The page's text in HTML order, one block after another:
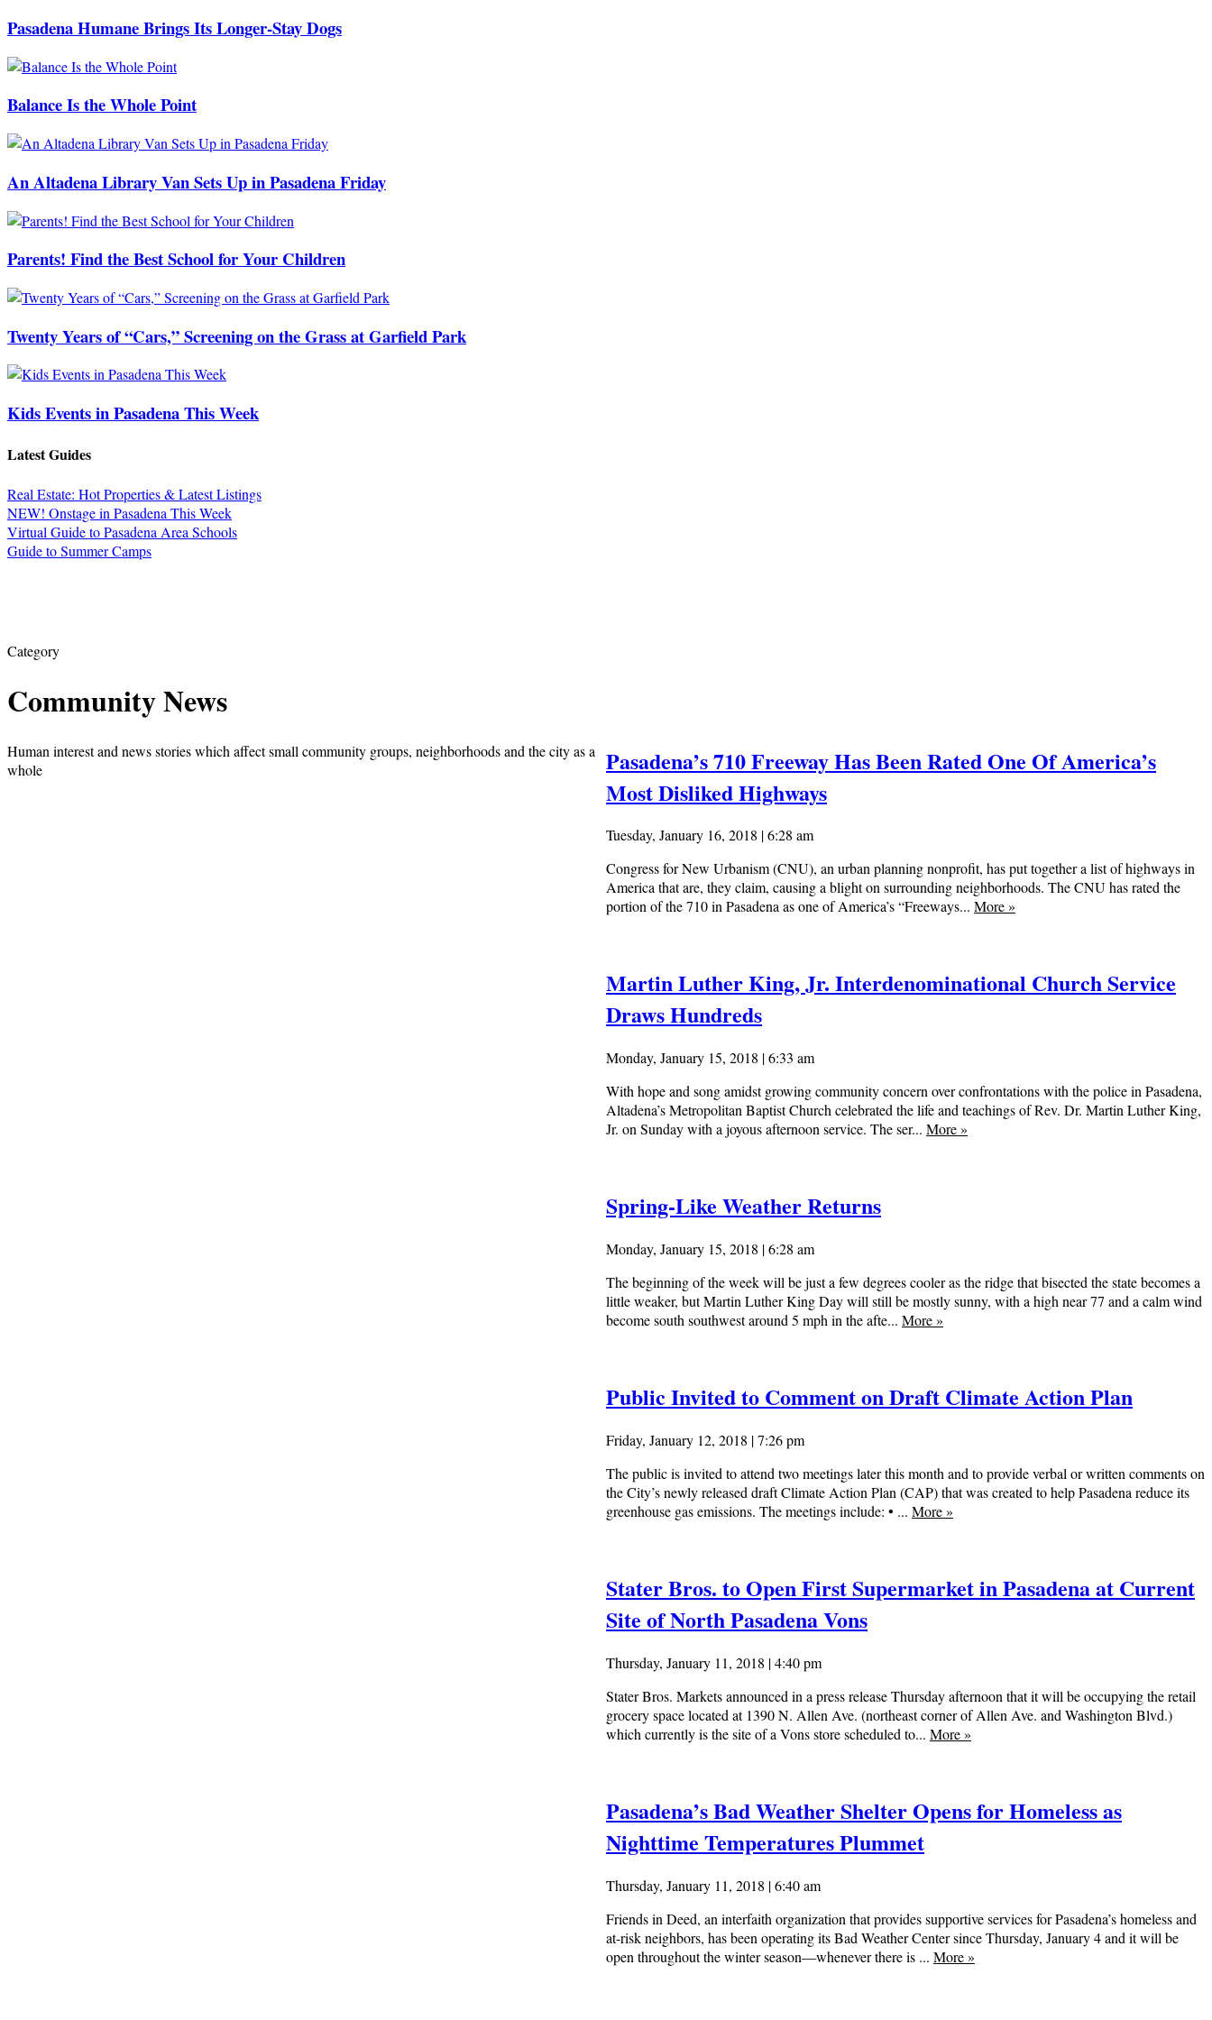
Pasadena Humane Brings Its Longer-Stay Dogs
Balance Is the Whole Point
An Altadena Library Van Sets Up in Pasadena Friday
Parents! Find the Best School for Your Children
Twenty Years of “Cars,” Screening on the Grass at Garfield Park
Kids Events in Pasadena This Week
Latest Guides
Real Estate: Hot Properties & Latest Listings
NEW! Onstage in Pasadena This Week
Virtual Guide to Pasadena Area Schools
Guide to Summer Camps
Category
Community News
Human interest and news stories which affect small community groups, neighborhoods and the city as a
whole
Pasadena’s 710 Freeway Has Been Rated One Of America’s
Most Disliked Highways
Tuesday, January 16, 2018 | 6:28 am
Congress for New Urbanism (CNU), an urban planning nonprofit, has put together a list of highways in
America that are, they claim, causing a blight on surrounding neighborhoods. The CNU has rated the
portion of the 710 in Pasadena as one of America’s “Freeways... More»
Martin Luther King, Jr. Interdenominational Church Service
Draws Hundreds
Monday, January 15, 2018 | 6:33 am
With hope and song amidst growing community concern over confrontations with the police in Pasadena,
Altadena’s Metropolitan Baptist Church celebrated the life and teachings of Rev. Dr. Martin Luther King,
Jr. on Sunday with a joyous afternoon service. The ser... More»
Spring-Like Weather Returns
Monday, January 15, 2018 | 6:28 am
The beginning of the week will be just a few degrees cooler as the ridge that bisected the state becomes a
little weaker, but Martin Luther King Day will still be mostly sunny, with a high near 77 and a calm wind
become south southwest around 5 mph in the afte... More»
Public Invited to Comment on Draft Climate Action Plan
Friday, January 12, 2018 | 7:26 pm
The public is invited to attend two meetings later this month and to provide verbal or written comments on
the City’s newly released draft Climate Action Plan (CAP) that was created to help Pasadena reduce its
greenhouse gas emissions. The meetings include: • ... More»
Stater Bros. to Open First Supermarket in Pasadena at Current
Site of North Pasadena Vons
Thursday, January 11, 2018 | 4:40 pm
Stater Bros. Markets announced in a press release Thursday afternoon that it will be occupying the retail
grocery space located at 1390 N. Allen Ave. (northeast corner of Allen Ave. and Washington Blvd.)
which currently is the site of a Vons store scheduled to... More»
Pasadena’s Bad Weather Shelter Opens for Homeless as
Nighttime Temperatures Plummet
Thursday, January 11, 2018 | 6:40 am
Friends in Deed, an interfaith organization that provides supportive services for Pasadena’s homeless and
at-risk neighbors, has been operating its Bad Weather Center since Thursday, January 4 and it will be
open throughout the winter season—whenever there is ... More»